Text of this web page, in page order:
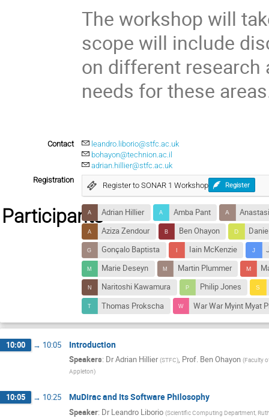
The workshop will
scope will include
on different research
needs for these
Contact
leandro.liborio@stfc.ac.uk
bohayon@technion.ac.il
adrian.hillier@stfc.ac.uk
Registration
Register to SONAR 1 Workshop Register
ParticipantsAdrian Hillier Amba Pant
Aziza Zendour
Ben Ohayon
Gonçalo Baptista
Iain McKenzie
Marie Deseyn
Martin Plummer
Naritoshi Kawamura
Philip Jones
Thomas Prokscha
War War Myint Myat
10:00 → 10:05 Introduction
Speakers: DrAdrian Hillier (STFC), Prof. Ben Ohayon (Faculty
Appleton)
10:05 → 10:25 MuDirac and Its Software Philosophy
Speaker: Dr Leandro Liborio (Scientific Computing Department,